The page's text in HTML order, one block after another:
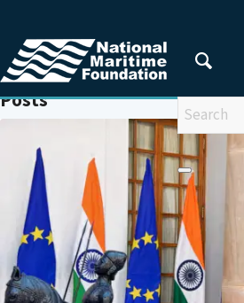
You are here: Home / RULES-BASED ORDER
Posts